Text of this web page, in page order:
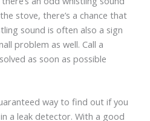
stove, there’s a chance that
sound is often also a sign
problem as well. Call a
as soon as possible
way to find out if you
a leak detector. With a good